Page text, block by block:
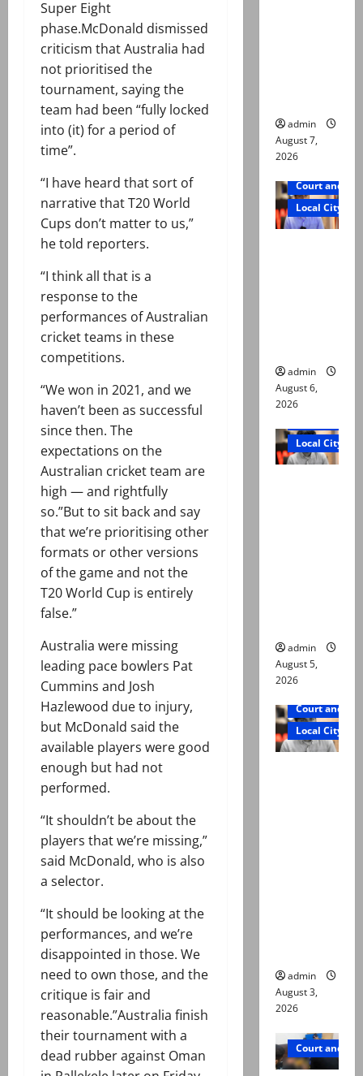
Super Eight
phase.McDonald dismissed
criticism that Australia had
not prioritised the
tournament, saying the
team had been “fully locked
into (it) for a period of
time”.
“I have heard that sort of
narrative that T20 World
Cups don’t matter to us,”
he told reporters.
“I think all that is a
response to the
performances of Australian
cricket teams in these
competitions.
“We won in 2021, and we
haven’t been as successful
since then. The
expectations on the
Australian cricket team are
high — and rightfully
so.”But to sit back and say
that we’re prioritising other
formats or other versions
of the game and not the
T20 World Cup is entirely
false.”
Australia were missing
leading pace bowlers Pat
Cummins and Josh
Hazlewood due to injury,
but McDonald said the
available players were good
enough but had not
performed.
“It shouldn’t be about the
players that we’re missing,”
said McDonald, who is also
a selector.
“It should be looking at the
performances, and we’re
disappointed in those. We
need to own those, and the
critique is fair and
reasonable.”Australia finish
their tournament with a
dead rubber against Oman
admin
August 7,
2026
Court and
Local City
admin
August 6,
2026
Local City
admin
August 5,
2026
Court and
Local City
admin
August 3,
2026
Court and